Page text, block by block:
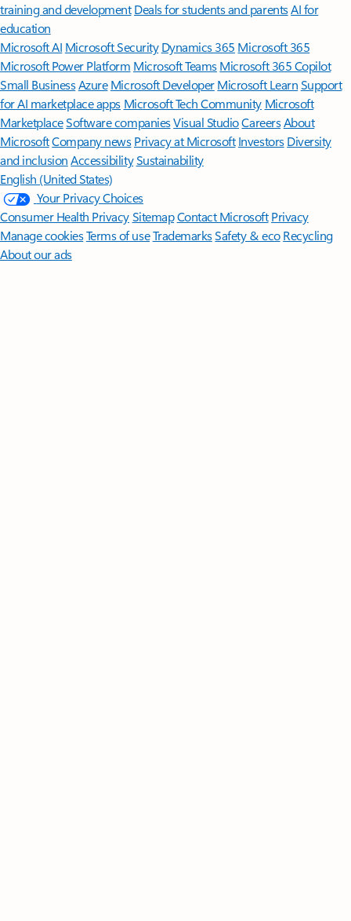
training and development Deals for students and parentsAI for
education
Microsoft AI Microsoft Security Dynamics 365 Microsoft 365
Microsoft Power Platform Microsoft TeamsMicrosoft 365 Copilot
Small BusinessAzure Microsoft DeveloperMicrosoft LearnSupport
for AI marketplace apps Microsoft Tech Community Microsoft
MarketplaceSoftware companiesVisual StudioCareersAbout
MicrosoftCompany news Privacy at Microsoft Investors Diversity
and inclusion AccessibilitySustainability
English (United States)
Your Privacy Choices
Consumer Health PrivacySitemapContact Microsoft Privacy
Manage cookiesTerms of useTrademarksSafety & eco Recycling
About our ads